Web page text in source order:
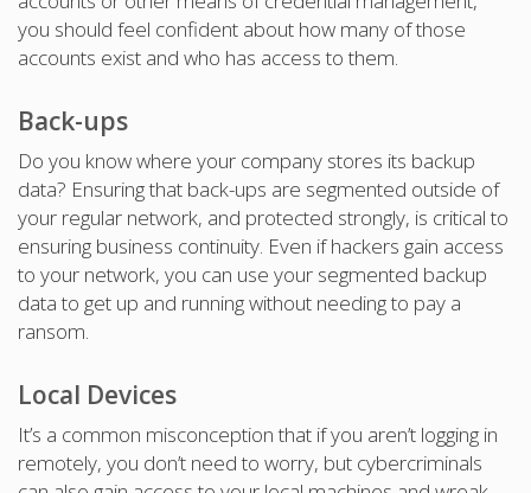
you should feel confident about how many of those
accounts exist and who has access to them.
Back-ups
Do you know where your company stores its backup
data? Ensuring that back-ups are segmented outside of
your regular network, and protected strongly, is critical to
ensuring business continuity. Even if hackers gain access
to your network, you can use your segmented backup
data to get up and running without needing to pay a
ransom.
Local Devices
It’s a common misconception that if you aren’t logging in
remotely, you don’t need to worry, but cybercriminals